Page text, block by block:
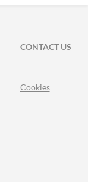
CONTACT US
Cookies